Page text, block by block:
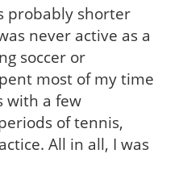
probably shorter
never active as a
soccer or
most of my time
with a few
of tennis,
All in all, I was